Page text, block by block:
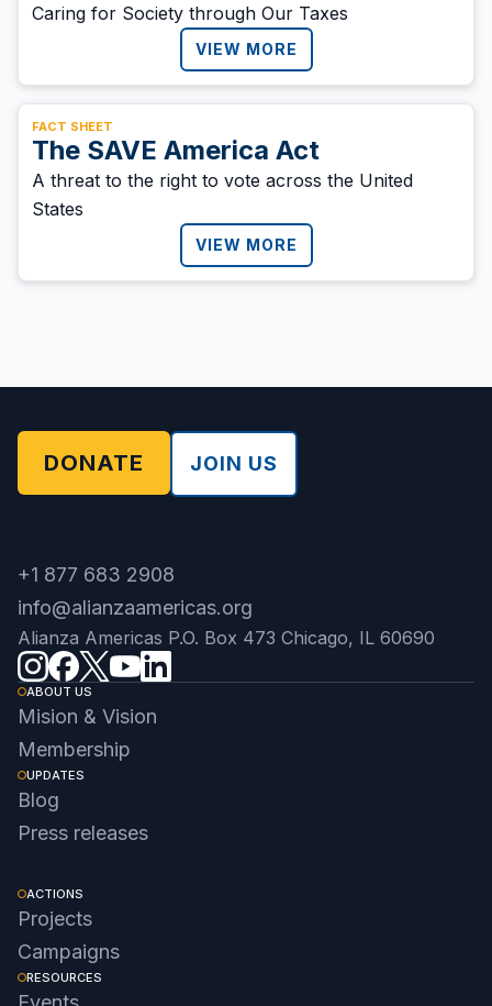
Caring for Society through Our Taxes
VIEW MORE
FACT SHEET
The SAVE America Act
A threat to the right to vote across the United
States
VIEW MORE
DONATE JOIN US
+1 877 683 2908
info@alianzaamericas.org
Alianza Americas P.O. Box 473 Chicago, IL 60690
ABOUT US
Mision & Vision
Membership
UPDATES
Blog
Press releases
ACTIONS
Projects
Campaigns
RESOURCES